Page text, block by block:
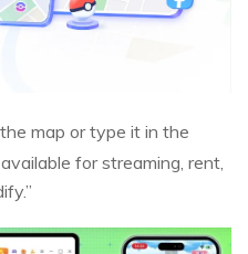
map or type it in the
for streaming, rent,